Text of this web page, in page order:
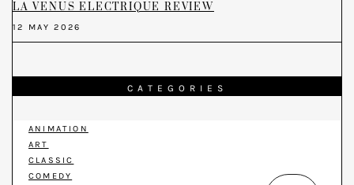
LA VENUS ELECTRIQUE REVIEW
12 MAY 2026
CATEGORIES
ANIMATION
ART
CLASSIC
COMEDY